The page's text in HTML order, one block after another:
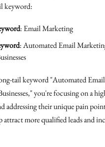
keyword:
: Email Marketing
: Automated Email
tail keyword "Automated
you're focusing on a
addressing their unique pain
attract more qualified leads and